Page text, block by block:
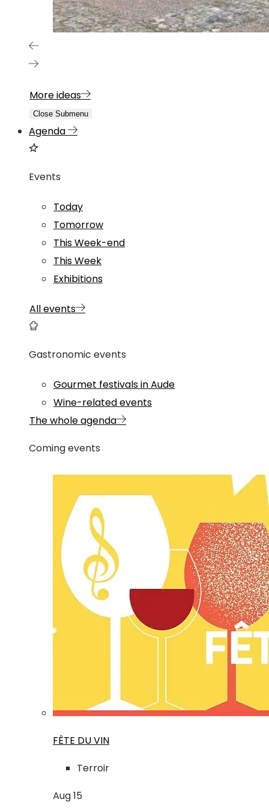
More ideas
Close Submenu
Agenda
Events
Today
Tomorrow
This Week-end
This Week
Exhibitions
All events
Gastronomic events
Gourmet festivals in Aude
Wine-related events
The whole agenda
Coming events
FÊTE DU VIN
Terroir
Aug15